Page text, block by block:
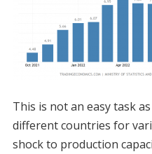
This is not an easy task
different countries for
shock to production